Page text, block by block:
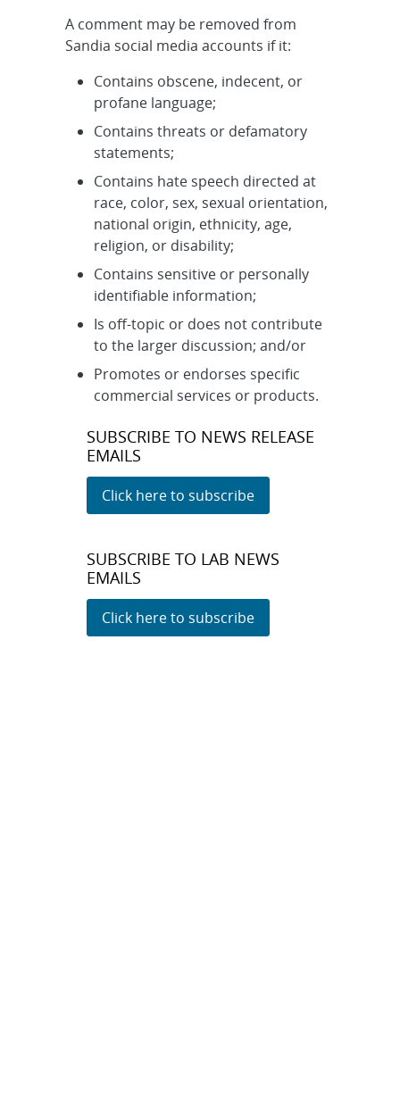
A comment may be removed from
Sandia social media accounts if it:
Contains obscene, indecent, or
profane language;
Contains threats or defamatory
statements;
Contains hate speech directed at
race, color, sex, sexual orientation,
national origin, ethnicity, age,
religion, or disability;
Contains sensitive or personally
identifiable information;
Is off-topic or does not contribute
to the larger discussion; and/or
Promotes or endorses specific
commercial services or products.
SUBSCRIBE TO NEWS RELEASE
EMAILS
Click here to subscribe
SUBSCRIBE TO LAB NEWS
EMAILS
Click here to subscribe